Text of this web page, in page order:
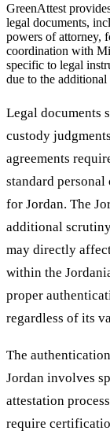
GreenAttest
legal documents,
powers of attorney,
coordination with
specific to legal
due to the
Legal documents
custody
agreements
standard
for Jordan. The
additional
may directly
within the
proper
regardless of its
The
Jordan involves
attestation
require